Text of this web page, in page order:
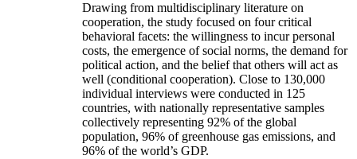
Drawing from multidisciplinary literature on
cooperation, the study focused on four critical
behavioral facets: the willingness to incur personal
costs, the emergence of social norms, the demand for
political action, and the belief that others will act as
well (conditional cooperation). Close to 130,000
individual interviews were conducted in 125
countries, with nationally representative samples
collectively representing 92% of the global
population, 96% of greenhouse gas emissions, and
96% of the world’s GDP.